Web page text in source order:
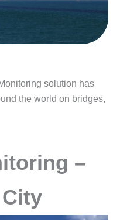
solution has
the world on bridges,
–